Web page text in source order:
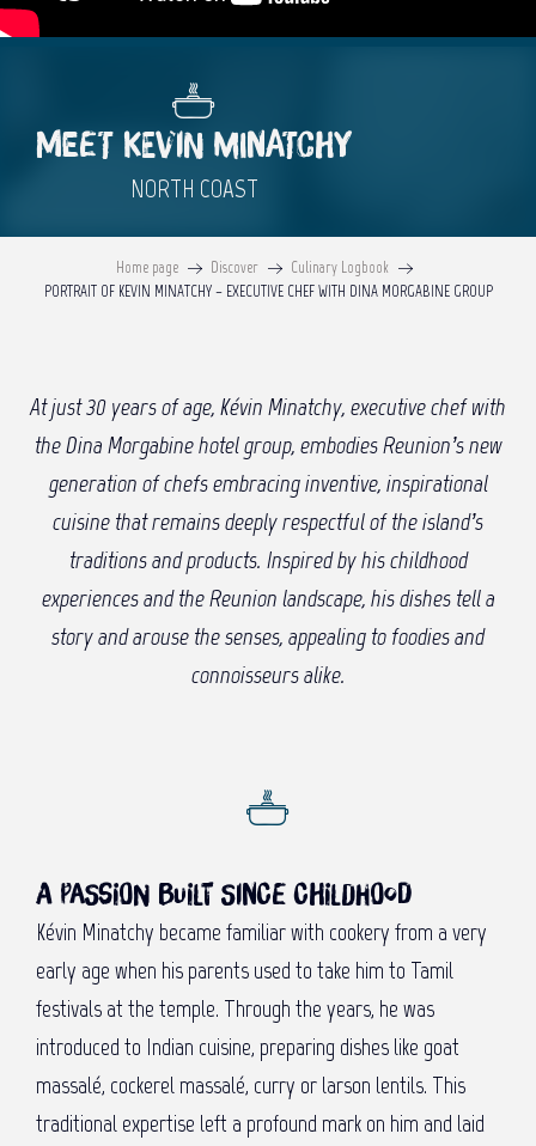
MEET KEVIN MINATCHY
NORTH COAST
Home page Discover
Culinary Logbook
PORTRAIT OF KEVIN MINATCHY – EXECUTIVE CHEF WITH DINA MORGABINE GROUP
At just 30 years of age, Kévin Minatchy, executive chef with
the Dina Morgabine hotel group, embodies Reunion’s new
generation of chefs embracing inventive, inspirational
cuisine that remains deeply respectful of the island’s
traditions and products. Inspired by his childhood
experiences and the Reunion landscape, his dishes tell a
story and arouse the senses, appealing to foodies and
connoisseurs alike.
A passion built since childhood
Kévin Minatchy became familiar with cookery from a very
early age when his parents used to take him to Tamil
festivals at the temple. Through the years, he was
introduced to Indian cuisine, preparing dishes like goat
massalé, cockerel massalé, curry or larson lentils. This
traditional expertise left a profound mark on him and laid